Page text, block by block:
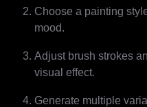
Choose a painting
mood.
Adjust brush strokes
visual effect.
Generate multiple